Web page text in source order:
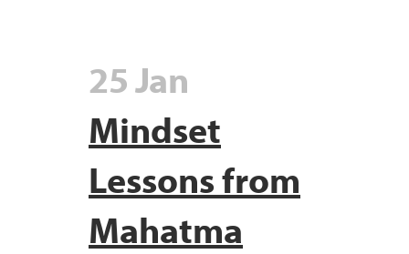
25 Jan
Mindset
Lessons from
Mahatma